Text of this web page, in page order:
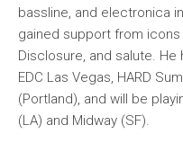
bassline, and electronica
gained support from icons
Disclosure, and salute.
EDC Las Vegas, HARD
(Portland), and will be
(LA) and Midway (SF).